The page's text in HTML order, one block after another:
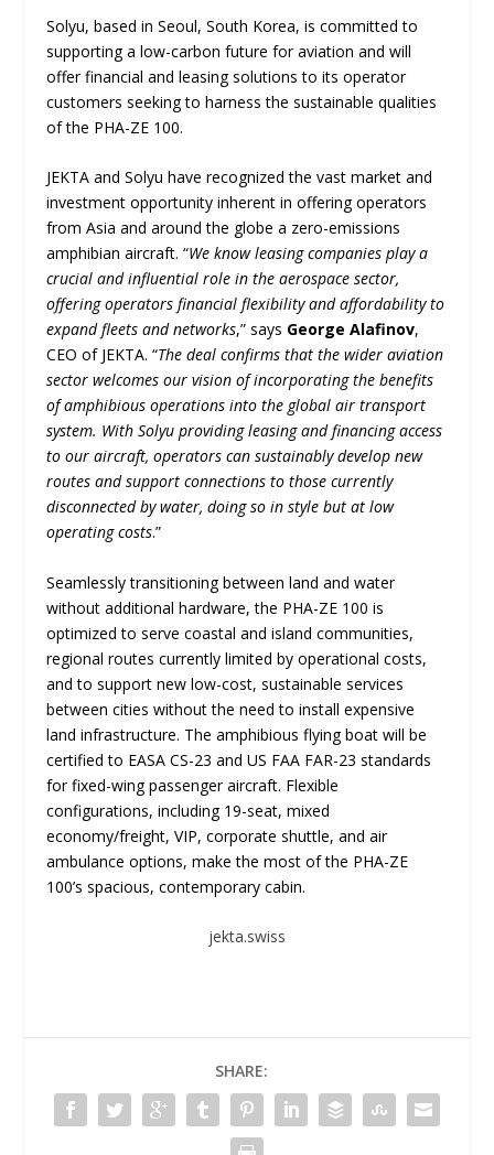
Solyu, based in Seoul, South Korea, is committed to
supporting a low-carbon future for aviation and will
offer financial and leasing solutions to its operator
customers seeking to harness the sustainable qualities
of the PHA-ZE 100.
JEKTA and Solyu have recognized the vast market and
investment opportunity inherent in offering operators
from Asia and around the globe a zero-emissions
amphibian aircraft. “We know leasing companies play a
crucial and influential role in the aerospace sector,
offering operators financial flexibility and affordability to
expand fleets and networks,” says George Alafinov,
CEO of JEKTA. “The deal confirms that the wider aviation
sector welcomes our vision of incorporating the benefits
of amphibious operations into the global air transport
system. With Solyu providing leasing and financing access
to our aircraft, operators can sustainably develop new
routes and support connections to those currently
disconnected by water, doing so in style but at low
operating costs.”
Seamlessly transitioning between land and water
without additional hardware, the PHA-ZE 100 is
optimized to serve coastal and island communities,
regional routes currently limited by operational costs,
and to support new low-cost, sustainable services
between cities without the need to install expensive
land infrastructure. The amphibious flying boat will be
certified to EASA CS-23 and US FAA FAR-23 standards
for fixed-wing passenger aircraft. Flexible
configurations, including 19-seat, mixed
economy/freight, VIP, corporate shuttle, and air
ambulance options, make the most of the PHA-ZE
100’s spacious, contemporary cabin.
jekta.swiss
SHARE: